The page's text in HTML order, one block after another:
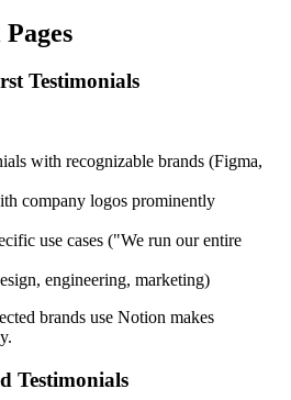
Testimonials
with recognizable brands (Figma,
company logos prominently
use cases ("We run our entire
engineering, marketing)
brands use Notion makes
Testimonials